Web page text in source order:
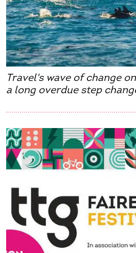
Travel's wave of change
a long overdue step